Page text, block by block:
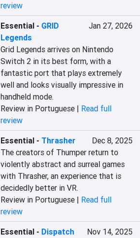
review
Essential - GRID
Legends
Jan 27, 2026
Grid Legends arrives on Nintendo
Switch 2 in its best form, with a
fantastic port that plays extremely
well and looks visually impressive in
handheld mode.
Review in Portuguese | Read full
review
Essential - Thrasher
Dec 8, 2025
The creators of Thumper return to
violently abstract and surreal games
with Thrasher, an experience that is
decidedly better in VR.
Review in Portuguese | Read full
review
Essential - Dispatch
Nov 14, 2025